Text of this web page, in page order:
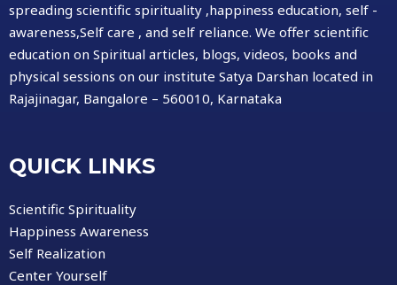
spreading scientific spirituality ,happiness education, self -
awareness,Self care , and self reliance. We offer scientific
education on Spiritual articles, blogs, videos, books and
physical sessions on our institute Satya Darshan located in
Rajajinagar, Bangalore – 560010, Karnataka
QUICK LINKS
Scientific Spirituality
Happiness Awareness
Self Realization
Center Yourself